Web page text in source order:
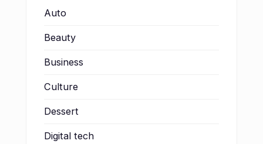
Auto
Beauty
Business
Culture
Dessert
Digital tech